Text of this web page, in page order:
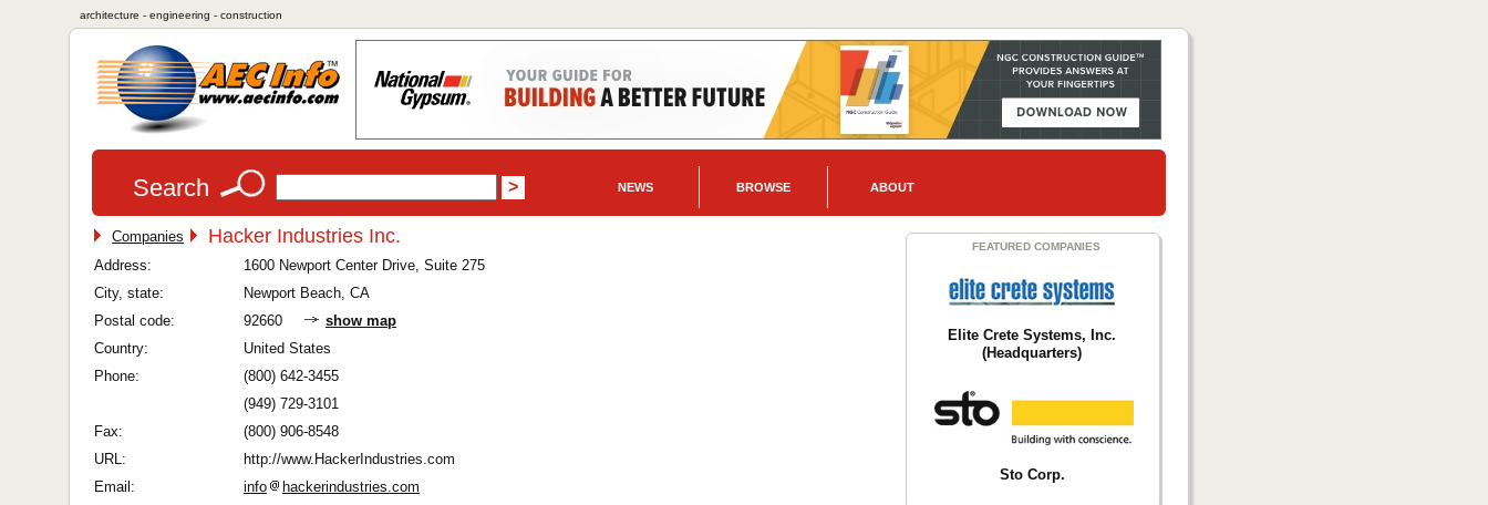
architecture - engineering - construction
Search NEWS BROWSE ABOUT
Companies Hacker Industries Inc.
Address:
1600 Newport Center Drive, Suite 275
City, state:
Newport Beach, CA
Postal code:
92660
show map
Country:
United States
Phone:
(800) 642-3455
(949) 729-3101
Fax:
(800) 906-8548
URL:
http://www.HackerIndustries.com
Email:
info
hackerindustries.com
FEATURED COMPANIES
Elite Crete Systems, Inc.
(Headquarters)
Sto Corp.